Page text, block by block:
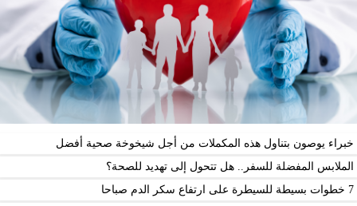
بتناول هذه المكملات من أجل شيخوخة صحية أفضل
للسفر.. هل تتحول إلى تهديد للصحة؟